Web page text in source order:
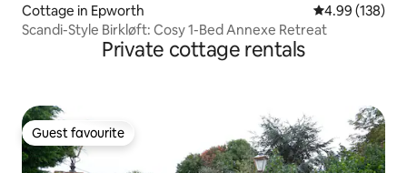
Cottage in Epworth 4.99 out of 5
4.99 (138)
Scandi-Style Birkløft: Cosy 1-Bed Annexe Retreat
Private cottage rentals
Guest favourite
Guest favourite